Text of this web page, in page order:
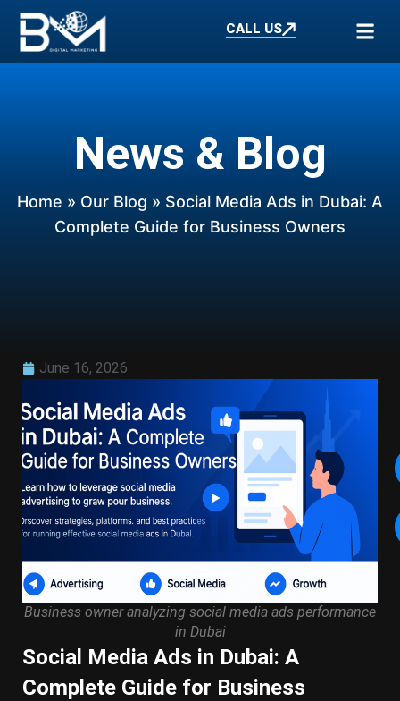
CALL US
News & Blog
Home » Our Blog » Social Media Ads in Dubai: A
Complete Guide for Business Owners
June 16, 2026
Business owner analyzing social media ads performance
in Dubai
Social Media Ads in Dubai: A
Complete Guide for Business